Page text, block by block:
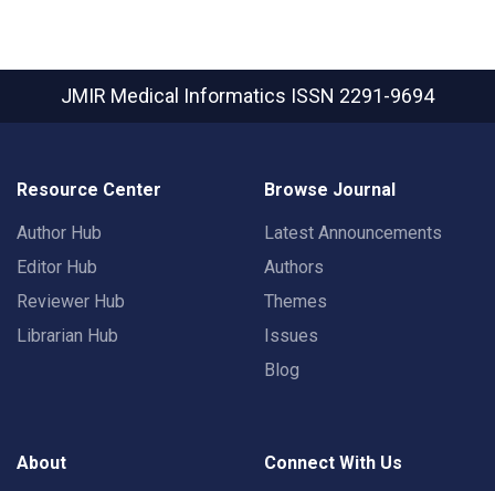
JMIR Medical Informatics ISSN 2291-9694
Resource Center
Author Hub
Editor Hub
Reviewer Hub
Librarian Hub
Browse Journal
Latest Announcements
Authors
Themes
Issues
Blog
About Connect With Us